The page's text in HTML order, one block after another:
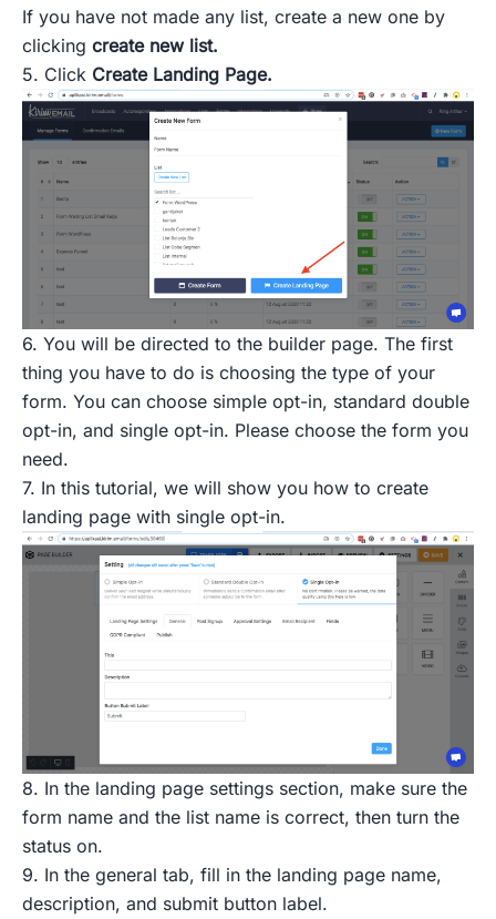
If you have not made any list, create a new one by
clicking create new list.
5. Click Create Landing Page.
6. You will be directed to the builder page. The first
thing you have to do is choosing the type of your
form. You can choose simple opt-in, standard double
opt-in, and single opt-in. Please choose the form you
need.
7. In this tutorial, we will show you how to create
landing page with single opt-in.
8. In the landing page settings section, make sure the
form name and the list name is correct, then turn the
status on.
9. In the general tab, fill in the landing page name,
description, and submit button label.